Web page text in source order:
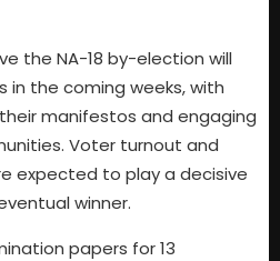
the NA-18 by-election will
in the coming weeks, with
manifestos and engaging
Voter turnout and
expected to play a decisive
winner.
papers for 13